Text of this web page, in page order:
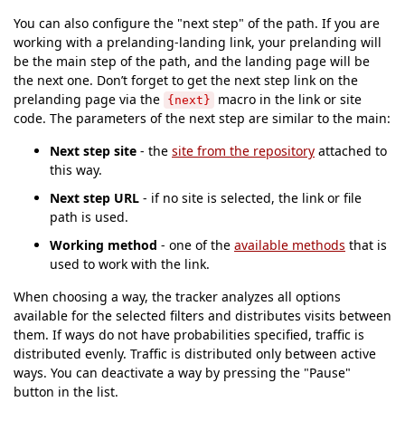
You can also configure the "next step" of the path. If you are
working with a prelanding-landing link, your prelanding will
be the main step of the path, and the landing page will be
the next one. Don’t forget to get the next step link on the
prelanding page via the {next}
macro in the link or site
code. The parameters of the next step are similar to the main:
Next step site - the site from the repository attached to
this way.
Next step URL - if no site is selected, the link or file
path is used.
Working method - one of the available methods that is
used to work with the link.
When choosing a way, the tracker analyzes all options
available for the selected filters and distributes visits between
them. If ways do not have probabilities specified, traffic is
distributed evenly. Traffic is distributed only between active
ways. You can deactivate a way by pressing the "Pause"
button in the list.